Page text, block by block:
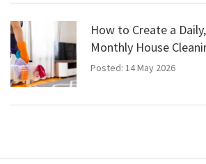
How to Create a
Monthly House
Posted: 14 May 2026